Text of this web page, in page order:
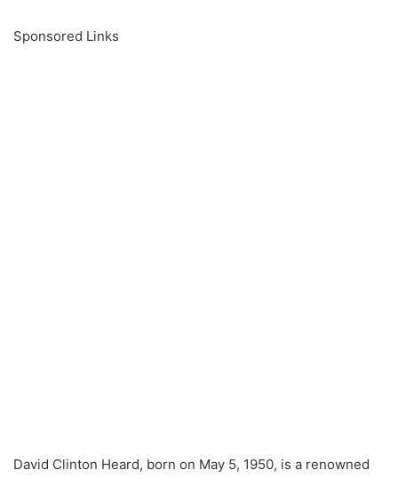
Sponsored Links
David Clinton Heard, born on May 5, 1950, is a renowned